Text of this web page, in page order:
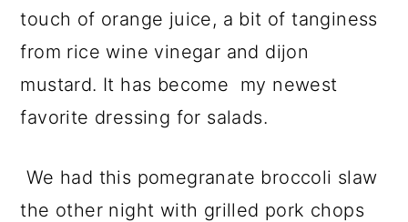
touch of orange juice, a bit of tanginess
from rice wine vinegar and dijon
mustard. It has become my newest
favorite dressing for salads.
We had this pomegranate broccoli slaw
the other night with grilled pork chops